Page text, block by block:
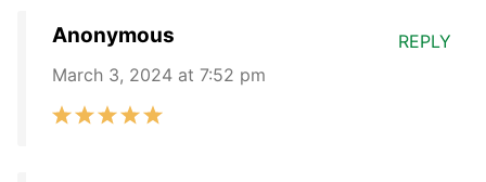
Anonymous
March 3, 2024 at 7:52 pm
REPLY